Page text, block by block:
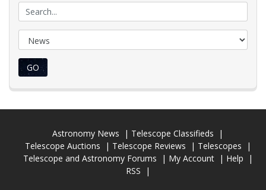
GO
Astronomy News
Telescope Classifieds
Telescope Auctions
Telescope Reviews
Telescopes
Telescope and Astronomy Forums
My Account
Help
RSS